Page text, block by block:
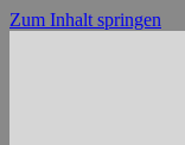
Zum Inhalt springen